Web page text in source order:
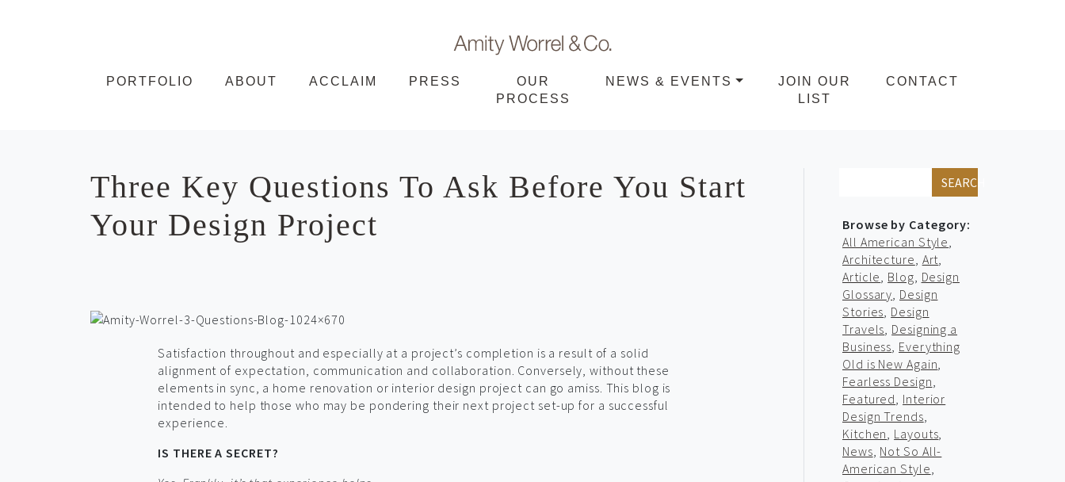
Amity
Worrel
PORTFOLIO ABOUT ACCLAIM PRESS
OUR
PROCESS
NEWS & EVENTS
JOIN OUR
LIST
CONTACT
Three Key Questions To Ask Before You Start
Your Design Project
Satisfaction throughout and especially at a project’s completion is a result of a solid
alignment of expectation, communication and collaboration. Conversely, without these
elements in sync, a home renovation or interior design project can go amiss. This blog is
intended to help those who may be pondering their next project set-up for a successful
experience.
IS THERE A SECRET?
SEARCH
Browse by Category:
All American Style
Architecture Art
Article Blog Design
Glossary Design
Stories Design
Travels Designing a
Business Everything
Old is New Again
Fearless Design
Featured Interior
Design Trends
Kitchen Layouts
News Not So All-
American Style